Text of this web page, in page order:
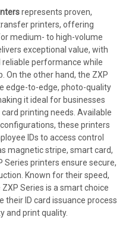
represents proven,
printers, offering
medium- to high-volume
exceptional value, with
performance while
On the other hand, the ZXP
edge-to-edge, photo-quality
it ideal for businesses
printing needs. Available
these printers
IDs to access control
magnetic stripe, smart card,
printers ensure secure,
Known for their speed,
Series is a smart choice
ID card issuance process
and print quality.